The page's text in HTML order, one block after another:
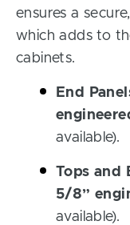
ensures a
which adds to
cabinets.
End
available).
Tops and
5/8”
available).